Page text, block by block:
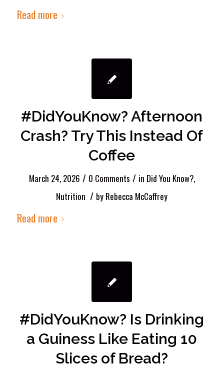
Read more
#DidYouKnow? Afternoon
Crash? Try This Instead Of
Coffee
March 24, 2026 / 0 Comments / in Did You Know?,
Nutrition / by Rebecca McCaffrey
Read more
#DidYouKnow? Is Drinking
a Guiness Like Eating 10
Slices of Bread?